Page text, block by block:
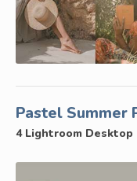
Pastel Summer
4 Lightroom